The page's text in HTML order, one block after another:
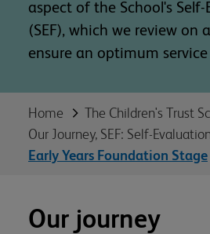
aspect of the School's
(SEF), which we review on
ensure an optimum
Home
The Children's Trust
Our Journey, SEF: Self-
Early Years Foundation Stage
Our journey